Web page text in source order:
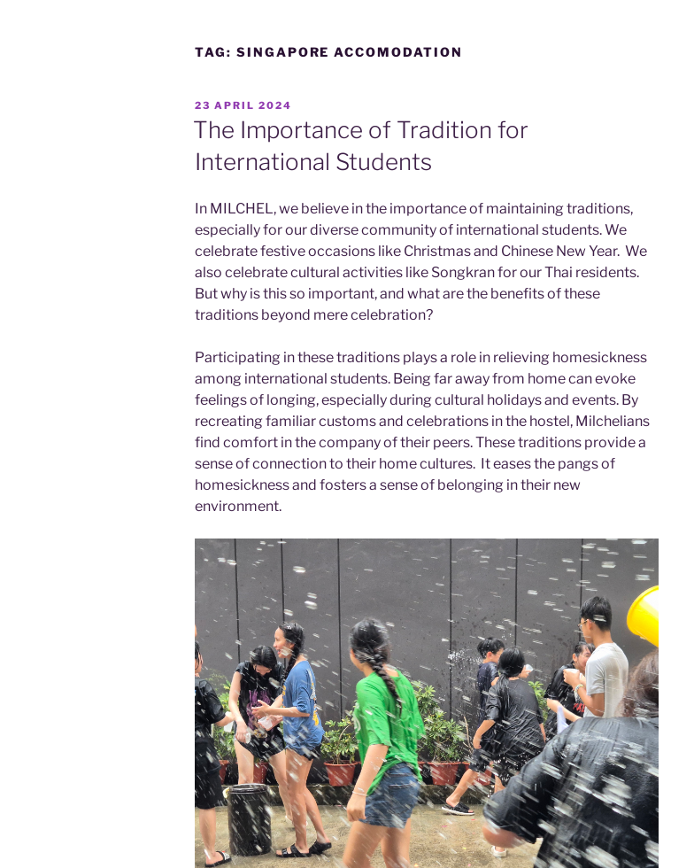
TAG: SINGAPORE ACCOMODATION
POSTED
ON
23 APRIL 2024
The Importance of Tradition for
International Students
In MILCHEL, we believe in the importance of maintaining traditions,
especially for our diverse community of international students. We
celebrate festive occasions like Christmas and Chinese New Year. We
also celebrate cultural activities like Songkran for our Thai residents.
But why is this so important, and what are the benefits of these
traditions beyond mere celebration?
Participating in these traditions plays a role in relieving homesickness
among international students. Being far away from home can evoke
feelings of longing, especially during cultural holidays and events. By
recreating familiar customs and celebrations in the hostel, Milchelians
find comfort in the company of their peers. These traditions provide a
sense of connection to their home cultures. It eases the pangs of
homesickness and fosters a sense of belonging in their new
environment.